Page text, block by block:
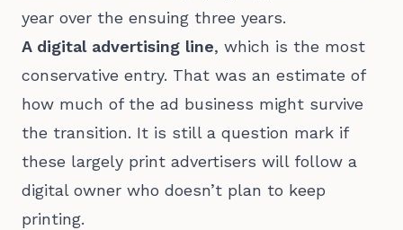
year over the ensuing three years.
A digital advertising line, which is the most
conservative entry. That was an estimate of
how much of the ad business might survive
the transition. It is still a question mark if
these largely print advertisers will follow a
digital owner who doesn’t plan to keep
printing.